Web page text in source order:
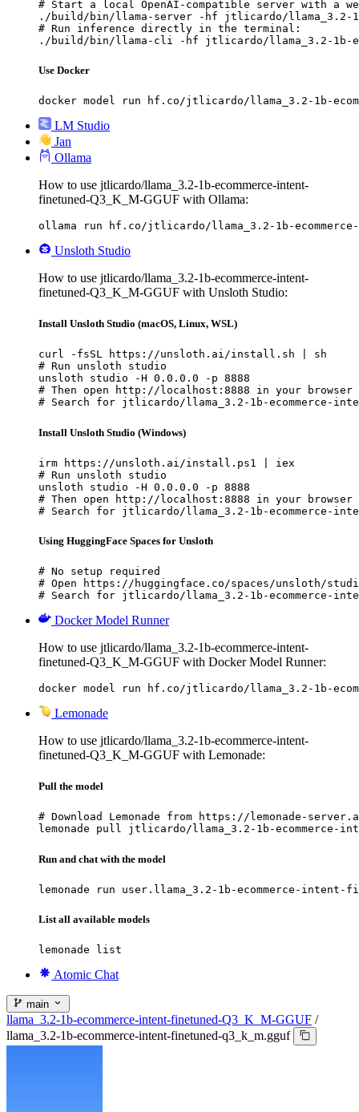
# Start a local OpenAI-compatible server with a
./build/bin/llama-server -hf jtlicardo/llama_3.2-1b-
# Run inference directly in the terminal:
./build/bin/llama-cli -hf jtlicardo/llama_3.2-1b-
Use Docker
docker model run hf.co/jtlicardo/llama_3.2-1b-
LM Studio
Jan
Ollama
How to use jtlicardo/llama_3.2-1b-ecommerce-intent-
finetuned-Q3_K_M-GGUF with Ollama:
ollama run hf.co/jtlicardo/llama_3.2-1b-ecommerce-
Unsloth Studio
How to use jtlicardo/llama_3.2-1b-ecommerce-intent-
finetuned-Q3_K_M-GGUF with Unsloth Studio:
Install Unsloth Studio (macOS, Linux, WSL)
curl -fsSL https://unsloth.ai/install.sh | sh
# Run unsloth studio
unsloth studio -H 0.0.0.0 -p 8888
# Then open http://localhost:8888 in your browser
# Search for jtlicardo/llama_3.2-1b-ecommerce-
Install Unsloth Studio (Windows)
irm https://unsloth.ai/install.ps1 | iex
# Run unsloth studio
unsloth studio -H 0.0.0.0 -p 8888
# Then open http://localhost:8888 in your browser
# Search for jtlicardo/llama_3.2-1b-ecommerce-
Using HuggingFace Spaces for Unsloth
# No setup required
# Open https://huggingface.co/spaces/unsloth/
# Search for jtlicardo/llama_3.2-1b-ecommerce-
Docker Model Runner
How to use jtlicardo/llama_3.2-1b-ecommerce-intent-
finetuned-Q3_K_M-GGUF with Docker Model Runner:
docker model run hf.co/jtlicardo/llama_3.2-1b-
Lemonade
How to use jtlicardo/llama_3.2-1b-ecommerce-intent-
finetuned-Q3_K_M-GGUF with Lemonade:
Pull the model
# Download Lemonade from https://lemonade-
lemonade pull jtlicardo/llama_3.2-1b-ecommerce-
Run and chat with the model
lemonade run user.llama_3.2-1b-ecommerce-intent-
List all available models
lemonade list
Atomic Chat
main
llama_3.2-1b-ecommerce-intent-finetuned-Q3_K_M-GGUF /
llama_3.2-1b-ecommerce-intent-finetuned-q3_k_m.gguf